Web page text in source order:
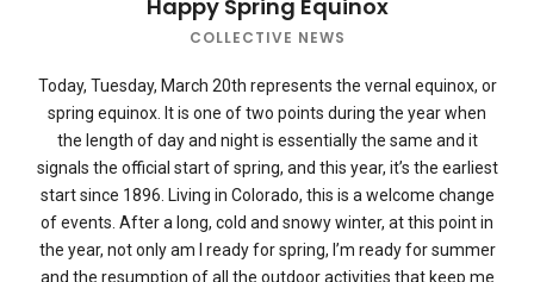
Happy Spring Equinox
COLLECTIVE NEWS
Today, Tuesday, March 20th represents the vernal equinox, or
spring equinox. It is one of two points during the year when
the length of day and night is essentially the same and it
signals the official start of spring, and this year, it’s the earliest
start since 1896. Living in Colorado, this is a welcome change
of events. After a long, cold and snowy winter, at this point in
the year, not only am I ready for spring, I’m ready for summer
and the resumption of all the outdoor activities that keep me